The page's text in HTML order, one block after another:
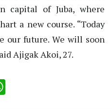
capital of Juba, where
a new course. “Today
our future. We will soon
Ajigak Akoi, 27.